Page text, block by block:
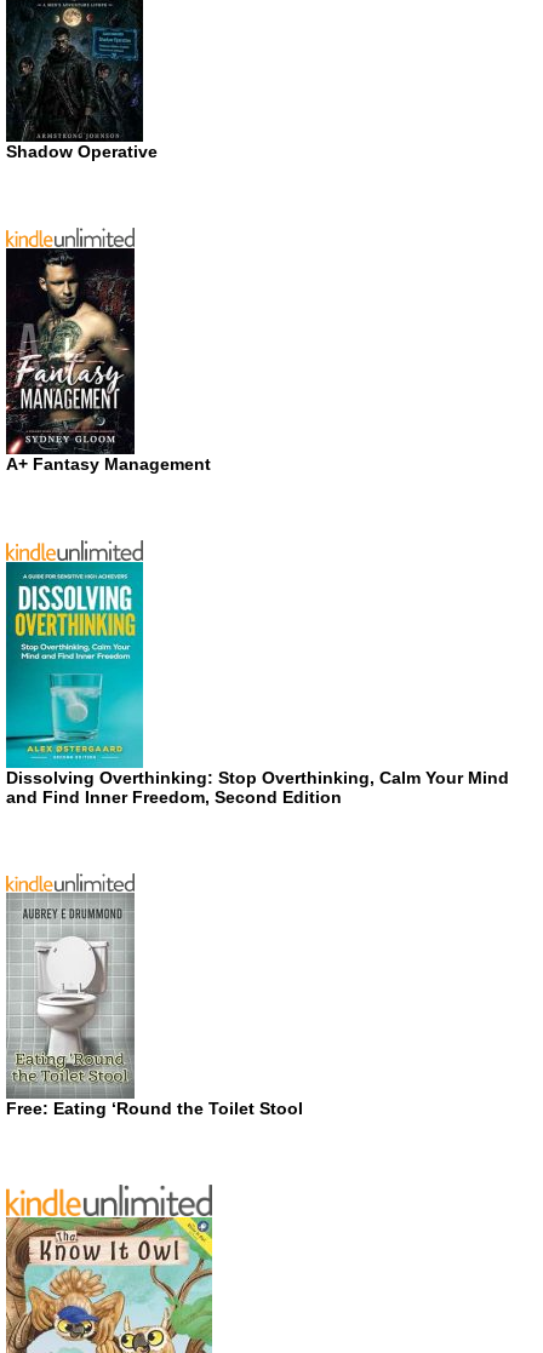
Shadow Operative
A+ Fantasy Management
Dissolving Overthinking: Stop Overthinking, Calm Your Mind
and Find Inner Freedom, Second Edition
Free: Eating ‘Round the Toilet Stool